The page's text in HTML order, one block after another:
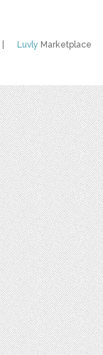
Luvly Marketplace